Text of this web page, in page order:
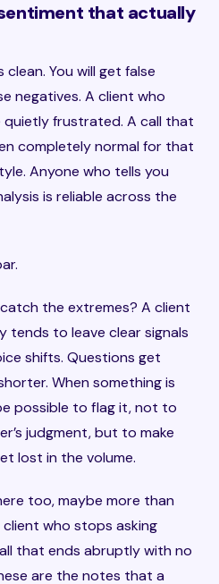
that actually
You will get false
negatives. A client who
frustrated. A call that
completely normal for that
Anyone who tells you
is reliable across the
the extremes? A client
tends to leave clear signals
shifts. Questions get
When something is
possible to flag it, not to
judgment, but to make
lost in the volume.
too, maybe more than
who stops asking
that ends abruptly with no
are the notes that a